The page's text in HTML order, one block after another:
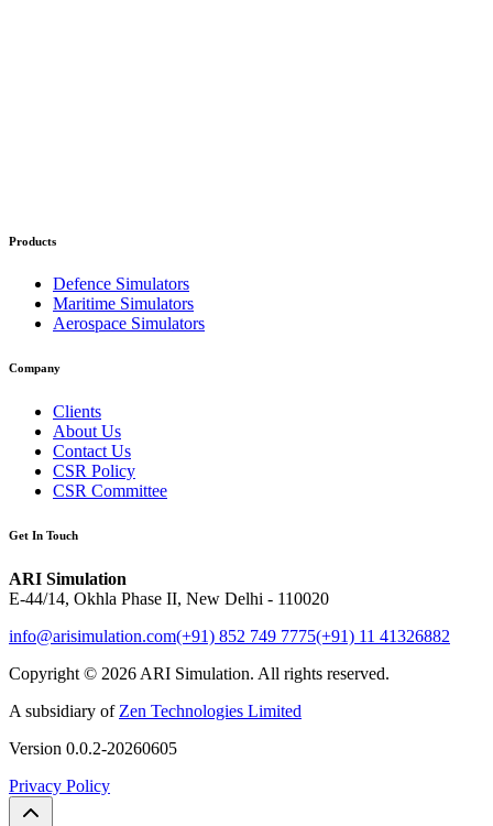
Products
Defence Simulators
Maritime Simulators
Aerospace Simulators
Company
Clients
About Us
Contact Us
CSR Policy
CSR Committee
Get In Touch
ARI Simulation
E-44/14, Okhla Phase II, New Delhi - 110020
info@arisimulation.com(+91) 852 749 7775(+91) 11 41326882
Copyright © 2026 ARI Simulation. All rights reserved.
A subsidiary of Zen Technologies Limited
Version 0.0.2-20260605
Privacy Policy